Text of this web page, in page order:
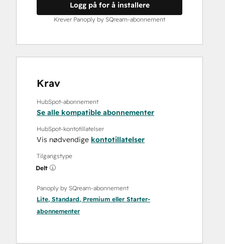
Logg på for å installere
Krever Panoply by SQream-abonnement
Krav
HubSpot-abonnement
Se alle kompatible abonnementer
HubSpot-kontotillatelser
Vis nødvendige kontotillatelser
Tilgangstype
Delt
Panoply by SQream-abonnement
Lite, Standard, Premium eller Starter-
abonnementer